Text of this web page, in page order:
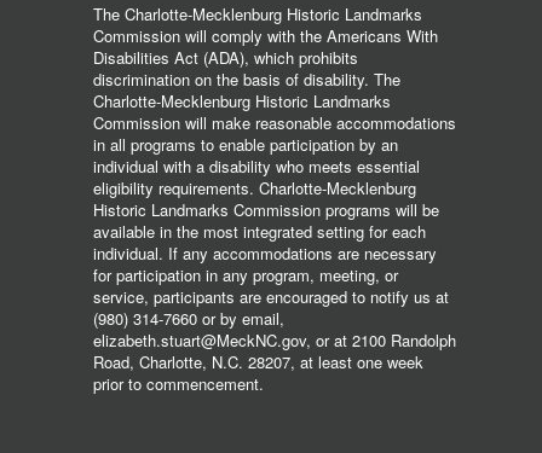
The Charlotte-Mecklenburg Historic Landmarks
Commission will comply with the Americans With
Disabilities Act (ADA), which prohibits
discrimination on the basis of disability. The
Charlotte-Mecklenburg Historic Landmarks
Commission will make reasonable accommodations
in all programs to enable participation by an
individual with a disability who meets essential
eligibility requirements. Charlotte-Mecklenburg
Historic Landmarks Commission programs will be
available in the most integrated setting for each
individual. If any accommodations are necessary
for participation in any program, meeting, or
service, participants are encouraged to notify us at
(980) 314-7660 or by email,
elizabeth.stuart@MeckNC.gov, or at 2100 Randolph
Road, Charlotte, N.C. 28207, at least one week
prior to commencement.